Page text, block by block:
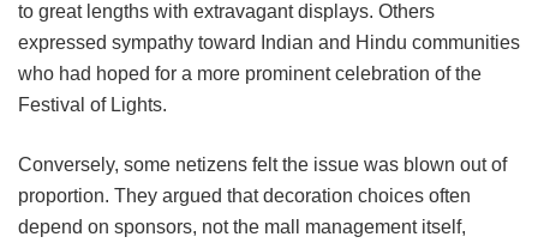
to great lengths with extravagant displays. Others
expressed sympathy toward Indian and Hindu communities
who had hoped for a more prominent celebration of the
Festival of Lights.
Conversely, some netizens felt the issue was blown out of
proportion. They argued that decoration choices often
depend on sponsors, not the mall management itself,